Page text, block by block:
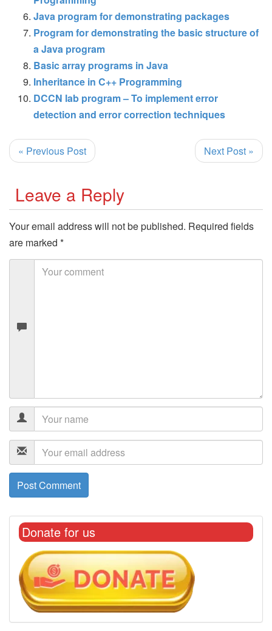
Java program for demonstrating packages
Program for demonstrating the basic structure of
a Java program
Basic array programs in Java
Inheritance in C++ Programming
DCCN lab program – To implement error
detection and error correction techniques
« Previous Post Next Post »
Leave a Reply
Your email address will not be published. Required fields
are marked *
Donate for us